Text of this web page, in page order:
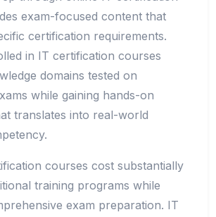
exam-focused content that
certification requirements.
in IT certification courses
domains tested on
while gaining hands-on
translates into real-world
courses cost substantially
training programs while
exam preparation. IT